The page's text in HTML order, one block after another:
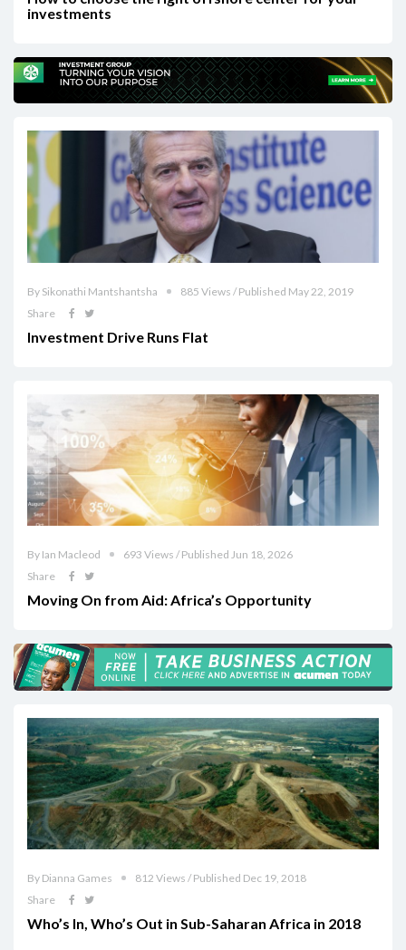
investments
By Sikonathi Mantshantsha
885 Views / Published May 22, 2019
Share
Investment Drive Runs Flat
By Ian Macleod
693 Views / Published Jun 18, 2026
Share
Moving On from Aid: Africa’s Opportunity
By Dianna Games
812 Views / Published Dec 19, 2018
Share
Who’s In, Who’s Out in Sub-Saharan Africa in 2018